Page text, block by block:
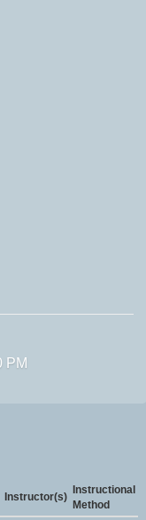
PM
Instructor(s)
Instructional
Method